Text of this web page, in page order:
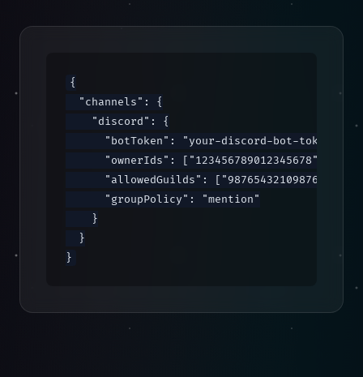
{
  "channels": {
    "discord": {
      "botToken": "your-discord-bot-token",
      "ownerIds": ["123456789012345678"],
      "allowedGuilds": ["987654321098765432"],
      "groupPolicy": "mention"
    }
  }
}